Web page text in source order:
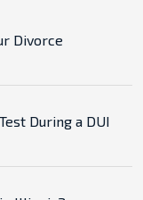
Divorce
During a DUI